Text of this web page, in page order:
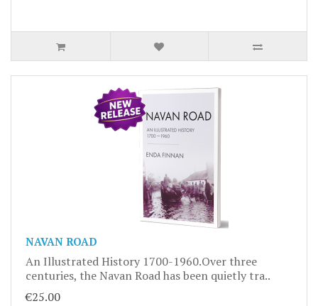
NAVAN ROAD
An Illustrated History 1700-1960.Over three
centuries, the Navan Road has been quietly tra..
€25.00